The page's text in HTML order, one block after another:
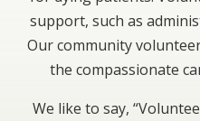
support, such as
Our community
the compassionate
We like to say,